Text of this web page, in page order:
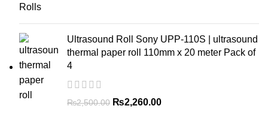
Ultrasound Roll Sony UPP-110S | ultrasound
thermal paper roll 110mm x 20 meter Pack of
4
₨2,500.00 ₨2,260.00